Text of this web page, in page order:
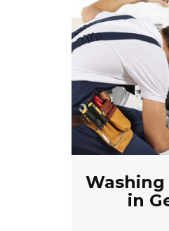
Washing
in